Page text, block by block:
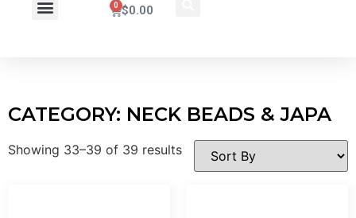
$0.00
0
CATEGORY: NECK BEADS & JAPA
Showing 33–39 of 39 results